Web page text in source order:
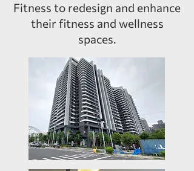
Fitness to redesign and enhance
their fitness and wellness
spaces.